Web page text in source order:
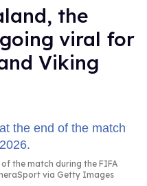
the
viral for
Viking
the match during the FIFA
via Getty Images